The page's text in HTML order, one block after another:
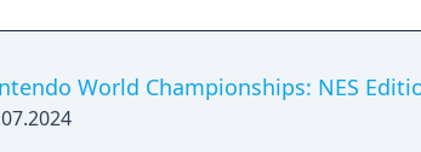
score in each round, the faster you’ll get to
one of a slew of additional modes – there’s
World Championships: NES